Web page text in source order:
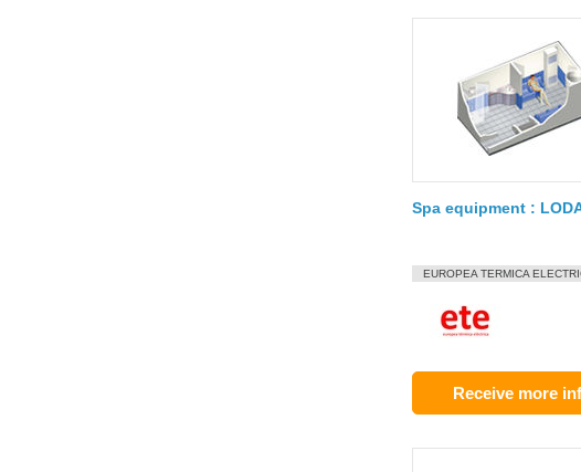
Spa equipment :
EUROPEA TERMICA
Receive more